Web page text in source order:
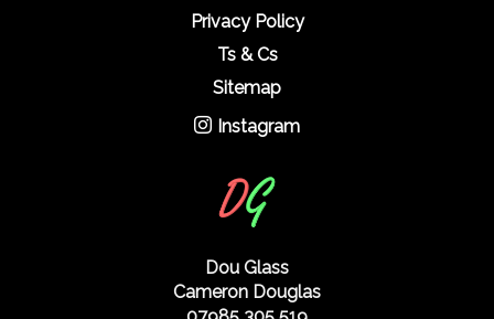
Privacy Policy
Ts & Cs
Sitemap
Dou Glass
Cameron Douglas
Instagram